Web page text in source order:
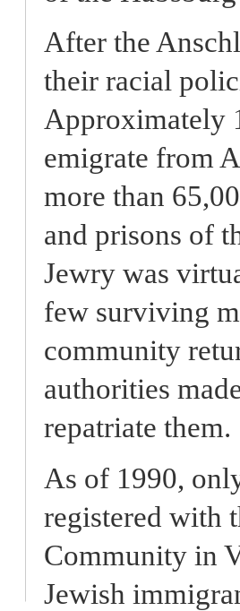
After the
their racial
Approximately
emigrate from
more than
and prisons of
Jewry was
few surviving
community
authorities
repatriate them.
As of 1990,
registered with
Community in
Jewish